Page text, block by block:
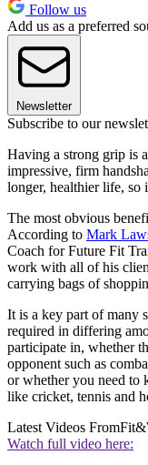
Follow us
Add us as a preferred
Newsletter
Subscribe to our
Having a strong grip is
impressive, firm
longer, healthier life, so
The most obvious
According to Mark
Coach for Future Fit
work with all of his
carrying bags of
It is a key part of many
required in differing
participate in, whether
opponent such as
or whether you need to
like cricket, tennis and
Latest Videos From
Watch full video here: